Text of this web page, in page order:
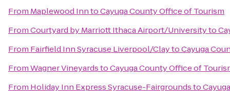
From Maplewood InntoCayuga County Office of Tourism
FromCourtyard by Marriott Ithaca Airport/Universityto
From Fairfield Inn Syracuse Liverpool/ClaytoCayuga
FromWagner VineyardstoCayuga County Office of
From Holiday Inn Express Syracuse-Fairgroundsto